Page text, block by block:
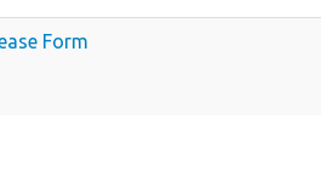
Form